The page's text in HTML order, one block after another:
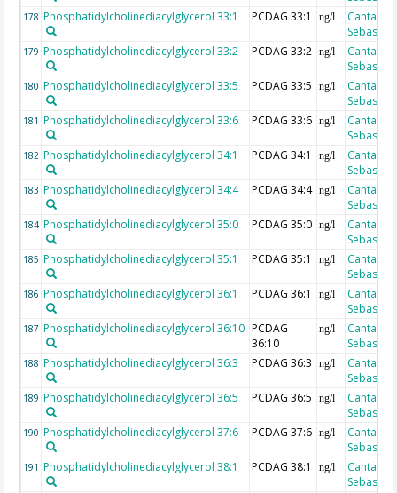
178 Phosphatidylcholinediacylglycerol 33:1 PCDAG 33:1 ng/l
Sebastian
179 Phosphatidylcholinediacylglycerol 33:2 PCDAG 33:2 ng/l
Sebastian
180 Phosphatidylcholinediacylglycerol 33:5 PCDAG 33:5 ng/l
Sebastian
181 Phosphatidylcholinediacylglycerol 33:6 PCDAG 33:6 ng/l
Sebastian
182 Phosphatidylcholinediacylglycerol 34:1 PCDAG 34:1 ng/l
Sebastian
183 Phosphatidylcholinediacylglycerol 34:4 PCDAG 34:4 ng/l
Sebastian
184 Phosphatidylcholinediacylglycerol 35:0 PCDAG 35:0 ng/l
Sebastian
185 Phosphatidylcholinediacylglycerol 35:1 PCDAG 35:1 ng/l
Sebastian
186 Phosphatidylcholinediacylglycerol 36:1 PCDAG 36:1 ng/l
Sebastian
187 Phosphatidylcholinediacylglycerol 36:10 PCDAG
36:10
ng/l
Sebastian
188 Phosphatidylcholinediacylglycerol 36:3 PCDAG 36:3 ng/l
Sebastian
189 Phosphatidylcholinediacylglycerol 36:5 PCDAG 36:5 ng/l
Sebastian
190 Phosphatidylcholinediacylglycerol 37:6 PCDAG 37:6 ng/l
Sebastian
191 Phosphatidylcholinediacylglycerol 38:1 PCDAG 38:1 ng/l
Sebastian